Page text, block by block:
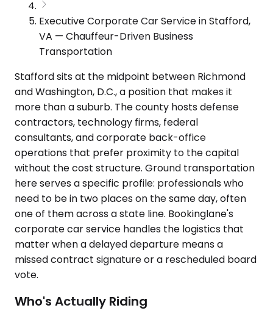
Executive Corporate Car Service in Stafford,
VA — Chauffeur-Driven Business
Transportation
Stafford sits at the midpoint between Richmond
and Washington, D.C., a position that makes it
more than a suburb. The county hosts defense
contractors, technology firms, federal
consultants, and corporate back-office
operations that prefer proximity to the capital
without the cost structure. Ground transportation
here serves a specific profile: professionals who
need to be in two places on the same day, often
one of them across a state line. Bookinglane's
corporate car service handles the logistics that
matter when a delayed departure means a
missed contract signature or a rescheduled board
vote.
Who's Actually Riding